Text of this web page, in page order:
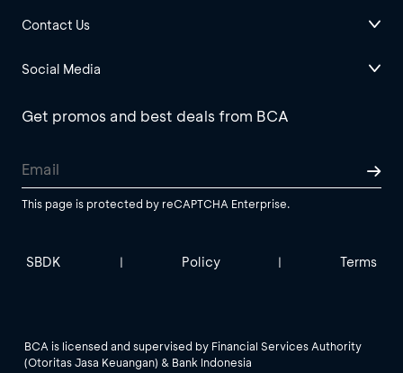
Contact Us
Social Media
Get promos and best deals from BCA
This page is protected by reCAPTCHA Enterprise.
SBDK | Policy | Terms
BCA is licensed and supervised by Financial Services Authority
(Otoritas Jasa Keuangan) & Bank Indonesia